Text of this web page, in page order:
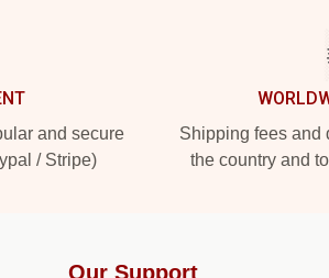
and secure
/ Stripe)
Shipping fees and
the country and
Our Support